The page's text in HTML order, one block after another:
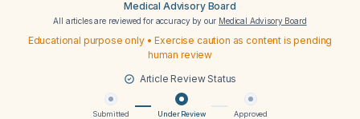
Medical Advisory Board
All articles are reviewed for accuracy by our Medical Advisory Board
Educational purpose only • Exercise caution as content is pending
human review
Article Review Status
Submitted Under Review Approved